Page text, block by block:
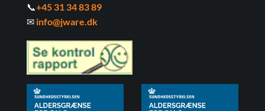
📞+45 31 34 83 89
✉ info@jware.dk